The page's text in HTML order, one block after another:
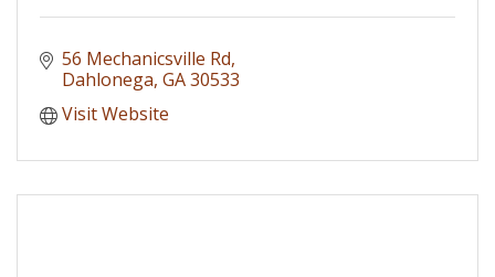
56 Mechanicsville Rd
Dahlonega GA30533
Visit Website